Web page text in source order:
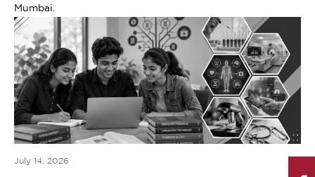
Mumbai.
July 14, 2026